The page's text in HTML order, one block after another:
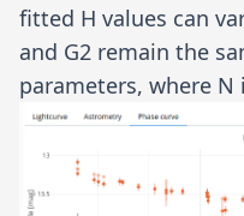
fitted H values can
and G2 remain the
parameters, where